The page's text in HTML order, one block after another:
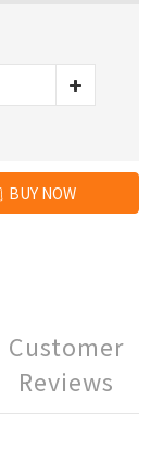
BUY NOW
Customer
Reviews